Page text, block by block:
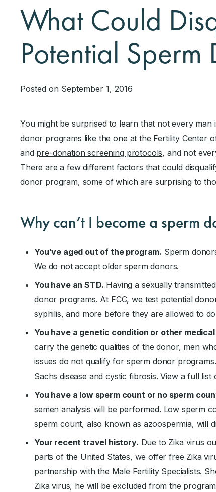
What Could
Potential Sperm
Posted on September 1, 2016
You might be surprised to learn that not every
donor programs like the one at the Fertility Center
and pre-donation screening protocols, and not
There are a few different factors that could
donor program, some of which are surprising to
Why can’t I become a sperm
You’ve aged out of the program. Sperm
We do not accept older sperm donors.
You have an STD. Having a sexually
donor programs. At FCC, we test potential
syphilis, and more before they are allowed to
You have a genetic condition or other
carry the genetic qualities of the donor, men
issues do not qualify for sperm donor
Sachs disease and cystic fibrosis. View a full list
You have a low sperm count or no sperm
semen analysis will be performed. Low sperm
sperm count, also known as azoospermia, will
Your recent travel history. Due to Zika virus
parts of the United States, we offer free Zika
partnership with the Male Fertility Specialists.
Zika virus, he will be excluded from the